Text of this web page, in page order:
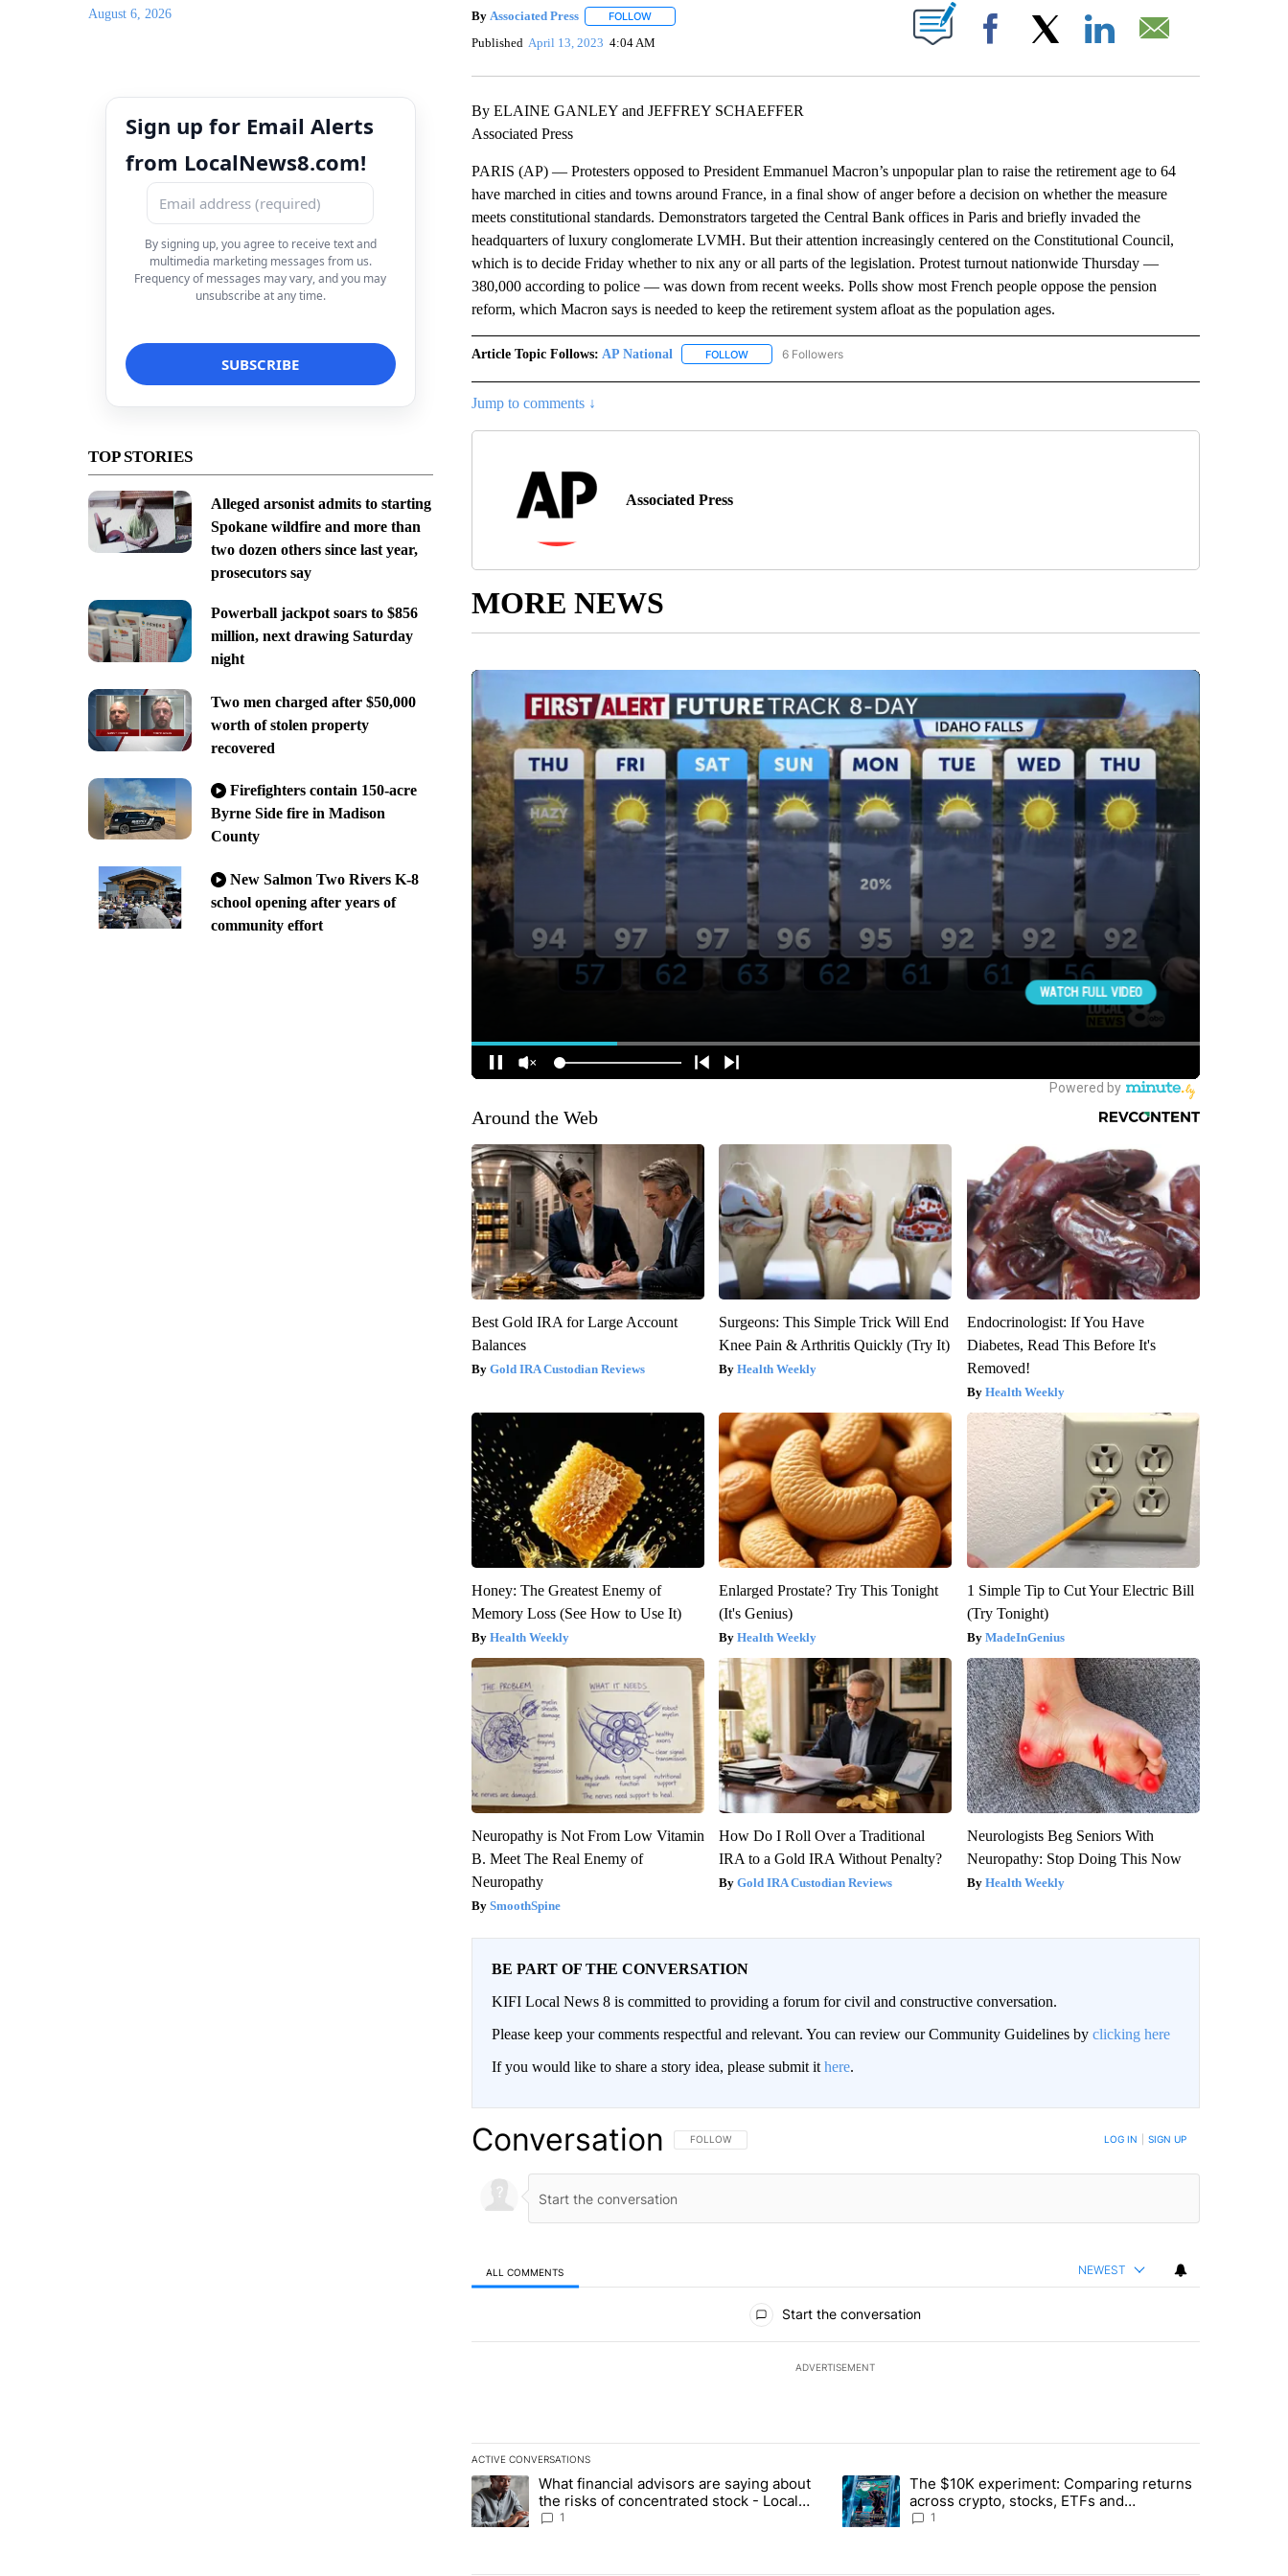
August 6, 2026
Sign up for Email Alerts
from LocalNews8.com!
By signing up, you agree to receive text and
multimedia marketing messages from us.
Frequency of messages may vary, and you may
unsubscribe at any time.
TOP STORIES
Alleged arsonist admits to starting
Spokane wildfire and more than
two dozen others since last year,
prosecutors say
Powerball jackpot soars to $856
million, next drawing Saturday
night
Two men charged after $50,000
worth of stolen property
recovered
Firefighters contain 150-acre
Byrne Side fire in Madison
County
New Salmon Two Rivers K-8
school opening after years of
community effort
By Associated Press FOLLOWFOLLOW "" TO RECEIVE NOTIFICATIONS ABOUT NEW PAGES ON "".
Published April 13, 2023 4:04 AM Facebook
By ELAINE GANLEY and JEFFREY SCHAEFFER
Associated Press
PARIS (AP) — Protesters opposed to President Emmanuel Macron’s unpopular plan to raise the retirement age to 64
have marched in cities and towns around France, in a final show of anger before a decision on whether the measure
meets constitutional standards. Demonstrators targeted the Central Bank offices in Paris and briefly invaded the
headquarters of luxury conglomerate LVMH. But their attention increasingly centered on the Constitutional Council,
which is to decide Friday whether to nix any or all parts of the legislation. Protest turnout nationwide Thursday —
380,000 according to police — was down from recent weeks. Polls show most French people oppose the pension
reform, which Macron says is needed to keep the retirement system afloat as the population ages.
Article Topic Follows: AP National FOLLOWFOLLOW "AP NATIONAL" TO RECEIVE NOTIFICATIONS ABOUT NEW PAGES ON "AP NATIONAL".
6 Followers
Jump to comments ↓
Associated Press
MORE NEWS
Around the Web
Best Gold IRA for Large Account
Balances
Gold IRA Custodian Reviews
Surgeons: This Simple Trick Will End
Knee Pain & Arthritis Quickly (Try It)
Health Weekly
Endocrinologist: If You Have
Diabetes, Read This Before It's
Removed!
Health Weekly
Honey: The Greatest Enemy of
Memory Loss (See How to Use It)
Health Weekly
Enlarged Prostate? Try This Tonight
(It's Genius)
Health Weekly
1 Simple Tip to Cut Your Electric Bill
(Try Tonight)
MadeInGenius
Neuropathy is Not From Low Vitamin
B. Meet The Real Enemy of
Neuropathy
SmoothSpine
How Do I Roll Over a Traditional
IRA to a Gold IRA Without Penalty?
Gold IRA Custodian Reviews
Neurologists Beg Seniors With
Neuropathy: Stop Doing This Now
Health Weekly
BE PART OF THE CONVERSATION
KIFI Local News 8 is committed to providing a forum for civil and constructive conversation.
Please keep your comments respectful and relevant. You can review our Community Guidelines by clicking here
If you would like to share a story idea, please submit it here.
Conversation FOLLOW THIS CONVERSATION TO BE NOTIFIED WHEN NEW COMMENTS ARE POSTED
FOLLOW LOG IN SIGN UP
ALL COMMENTS NEWEST
Start the conversation
ADVERTISEMENT
ACTIVE CONVERSATIONS
The following is a list of the most commented articles in the last 7 days.
A trending article titled "What financial advisors are saying about the risks of concentrated stock - Local News 8" with 1 comment.
What financial advisors are saying about
the risks of concentrated stock - Local
News 8
1
A trending article titled "The $10K experiment: Comparing returns
The $10K experiment: Comparing returns
across crypto, stocks, ETFs and
collectibles - Local News 8
1